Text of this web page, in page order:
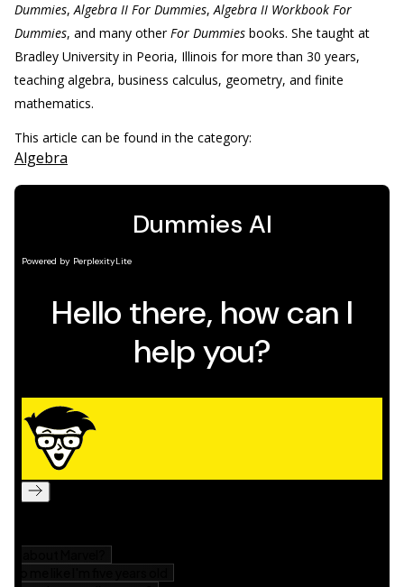
Dummies,Algebra II For Dummies,Algebra II Workbook For
Dummies, and many otherFor Dummies books. She taught at
Bradley University in Peoria, Illinois for more than 30 years,
teaching algebra, business calculus, geometry, and finite
mathematics.
This article can be found in the category:
Algebra